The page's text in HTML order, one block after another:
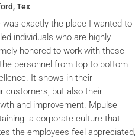
Tex
exactly the place I wanted to
individuals who are highly
honored to work with these
personnel from top to bottom
It shows in their
customers, but also their
and improvement. Mpulse
a corporate culture that
the employees feel appreciated,